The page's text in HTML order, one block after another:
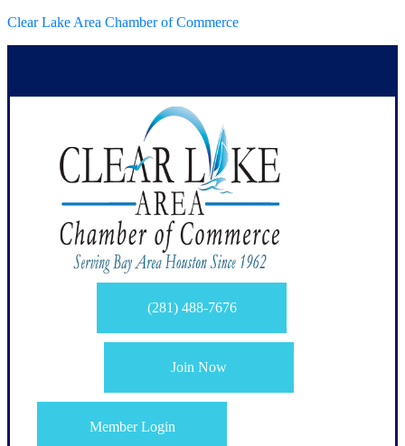
Clear Lake Area Chamber of Commerce
(281) 488-7676
Join Now
Member Login